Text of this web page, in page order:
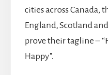
cities across Canada,
England, Scotland
prove their tagline –
Happy”.